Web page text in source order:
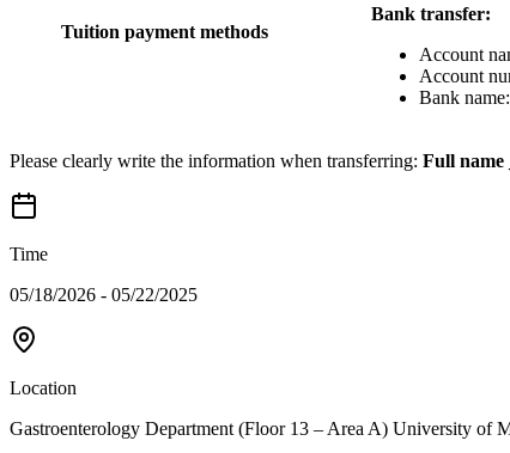
Tuition payment methods
Bank transfer:
Account
Account
Bank
Please clearly write the information when transferring: Full name
Time
05/18/2026 - 05/22/2025
Location
Gastroenterology Department (Floor 13 – Area A) University